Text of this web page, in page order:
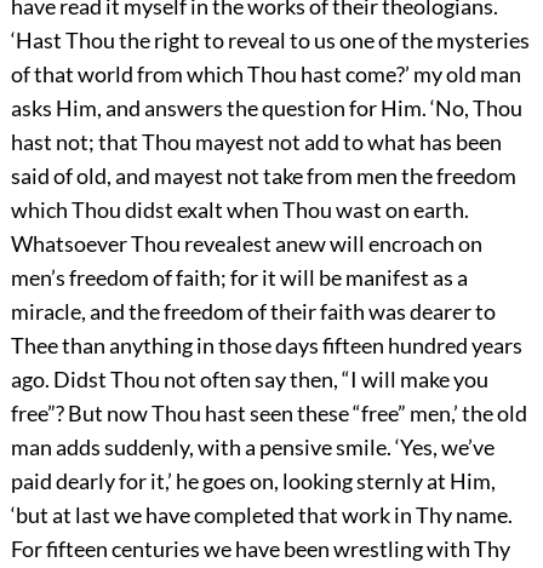
have read it myself in the works of their theologians.
‘Hast Thou the right to reveal to us one of the mysteries
of that world from which Thou hast come?’ my old man
asks Him, and answers the question for Him. ‘No, Thou
hast not; that Thou mayest not add to what has been
said of old, and mayest not take from men the freedom
which Thou didst exalt when Thou wast on earth.
Whatsoever Thou revealest anew will encroach on
men’s freedom of faith; for it will be manifest as a
miracle, and the freedom of their faith was dearer to
Thee than anything in those days fifteen hundred years
ago. Didst Thou not often say then, “I will make you
free”? But now Thou hast seen these “free” men,’ the old
man adds suddenly, with a pensive smile. ‘Yes, we’ve
paid dearly for it,’ he goes on, looking sternly at Him,
‘but at last we have completed that work in Thy name.
For fifteen centuries we have been wrestling with Thy